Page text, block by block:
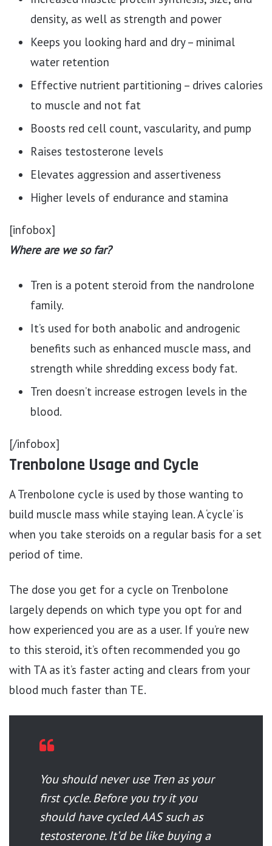
density, as well as strength and power
Keeps you looking hard and dry – minimal
water retention
Effective nutrient partitioning – drives calories
to muscle and not fat
Boosts red cell count, vascularity, and pump
Raises testosterone levels
Elevates aggression and assertiveness
Higher levels of endurance and stamina
[infobox]
Where are we so far?
Tren is a potent steroid from the nandrolone
family.
It’s used for both anabolic and androgenic
benefits such as enhanced muscle mass, and
strength while shredding excess body fat.
Tren doesn’t increase estrogen levels in the
blood.
[/infobox]
Trenbolone Usage and Cycle
A Trenbolone cycle is used by those wanting to
build muscle mass while staying lean. A ‘cycle’ is
when you take steroids on a regular basis for a set
period of time.
The dose you get for a cycle on Trenbolone
largely depends on which type you opt for and
how experienced you are as a user. If you’re new
to this steroid, it’s often recommended you go
with TA as it’s faster acting and clears from your
blood much faster than TE.
You should never use Tren as your
first cycle. Before you try it you
should have cycled AAS such as
testosterone. It’d be like buying a